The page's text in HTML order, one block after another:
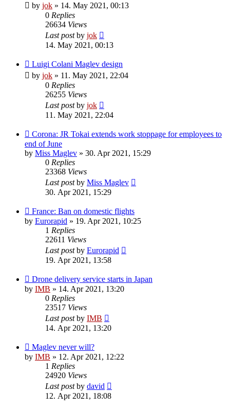
by jok » 14. May 2021, 00:13
0 Replies
26634 Views
Last postby jok
14. May 2021, 00:13
Luigi Colani Maglev design
by jok » 11. May 2021, 22:04
0 Replies
26255 Views
Last postby jok
11. May 2021, 22:04
Corona: JR Tokai extends work stoppage for employees to
end of June
by Miss Maglev » 30. Apr 2021, 15:29
0 Replies
23368 Views
Last postby Miss Maglev
30. Apr 2021, 15:29
France: Ban on domestic flights
by Eurorapid » 19. Apr 2021, 10:25
1 Replies
22611 Views
Last postby Eurorapid
19. Apr 2021, 13:58
Drone delivery service starts in Japan
by IMB » 14. Apr 2021, 13:20
0 Replies
23517 Views
Last postby IMB
14. Apr 2021, 13:20
Maglev never will?
by IMB » 12. Apr 2021, 12:22
1 Replies
24920 Views
Last postby david
12. Apr 2021, 18:08